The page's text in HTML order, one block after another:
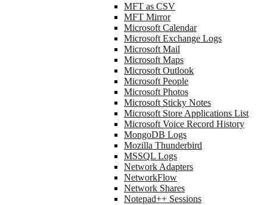
MFT as CSV
MFT Mirror
Microsoft Calendar
Microsoft Exchange Logs
Microsoft Mail
Microsoft Maps
Microsoft Outlook
Microsoft People
Microsoft Photos
Microsoft Sticky Notes
Microsoft Store Applications List
Microsoft Voice Record History
MongoDB Logs
Mozilla Thunderbird
MSSQL Logs
Network Adapters
NetworkFlow
Network Shares
Notepad++ Sessions